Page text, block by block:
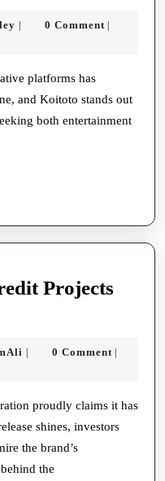
For
Ethan
| 0 Comment |
platforms has
and Koitoto stands out
both entertainment
Projects
AsimAli
| 0 Comment |
proudly claims it has
shines, investors
the brand’s
the